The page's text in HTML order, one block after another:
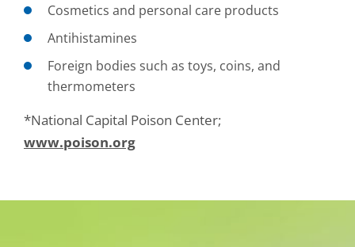
Cosmetics and personal care products
Antihistamines
Foreign bodies such as toys, coins, and
thermometers
*National Capital Poison Center;
www.poison.org